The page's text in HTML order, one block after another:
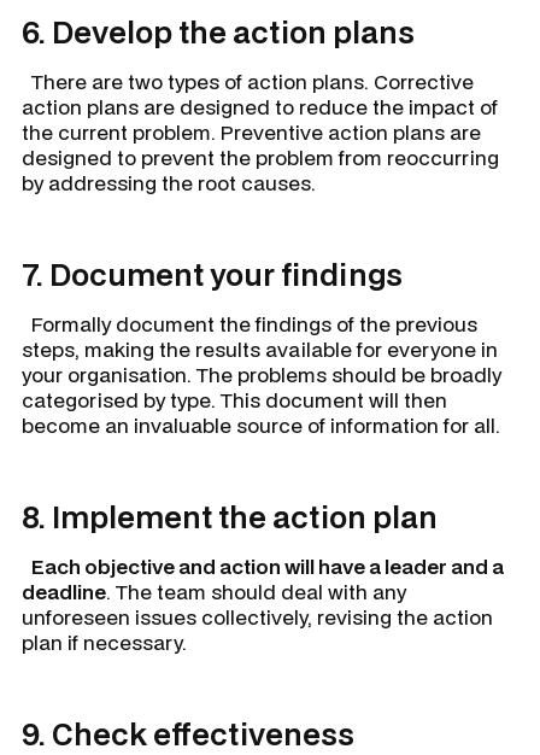
6. Develop the action plans
There are two types of action plans. Corrective
action plans are designed to reduce the impact of
the current problem. Preventive action plans are
designed to prevent the problem from reoccurring
by addressing the root causes.
7. Document your findings
Formally document the findings of the previous
steps, making the results available for everyone in
your organisation. The problems should be broadly
categorised by type. This document will then
become an invaluable source of information for all.
8. Implement the action plan
Each objective and action will have a leader and a
deadline. The team should deal with any
unforeseen issues collectively, revising the action
plan if necessary.
9. Check effectiveness